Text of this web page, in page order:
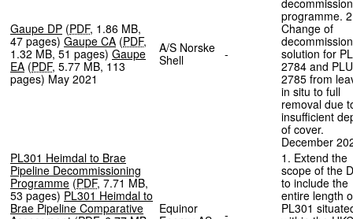
Gaupe DP (PDF, 1.86 MB,
47 pages) Gaupe CA (PDF,
1.32 MB,51 pages) Gaupe
EA (PDF, 5.77 MB,113
pages)May 2021
A/S Norske
Shell
-
programme.
Change of
solution for
2784 and PLU
2785 from
in situ to full
removal due
insufficient
of cover.
December
PL301 Heimdal to Brae
Pipeline Decommissioning
Programme (PDF, 7.71 MB,
53 pages) PL301 Heimdal to
Brae Pipeline Comparative
Equinor
-
1. Extend the
scope of the
to include the
entire length
PL301